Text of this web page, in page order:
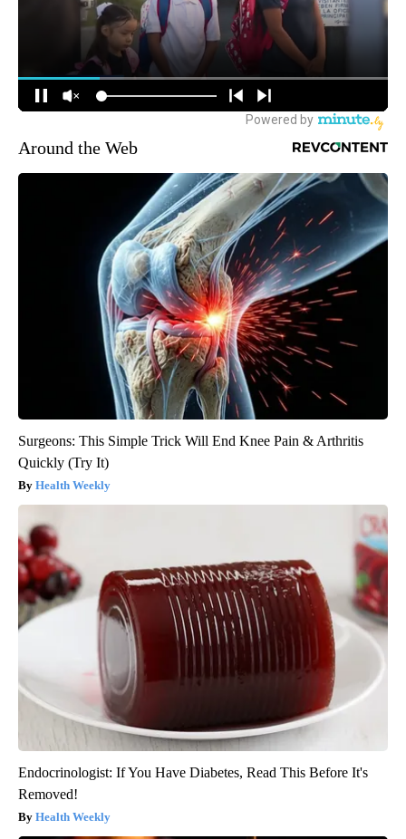
Around the Web
Surgeons: This Simple Trick Will End Knee Pain & Arthritis
Quickly (Try It)
Health Weekly
Endocrinologist: If You Have Diabetes, Read This Before It's
Removed!
Health Weekly